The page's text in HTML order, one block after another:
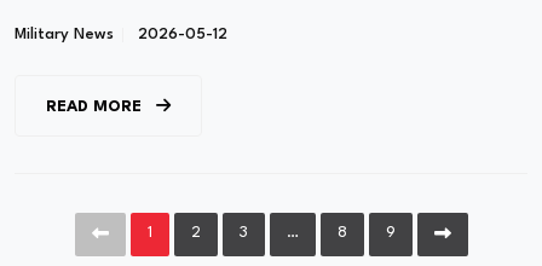
Military News 2026-05-12
READ MORE
1 2 3 … 8 9